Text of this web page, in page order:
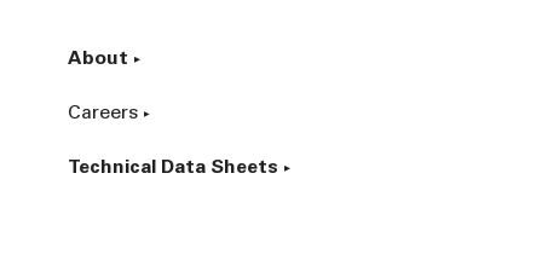
About
Careers
Technical Data Sheets